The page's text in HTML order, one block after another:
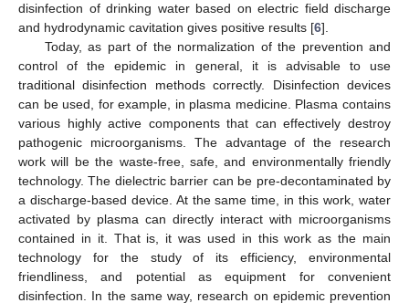
disinfection of drinking water based on electric field discharge
and hydrodynamic cavitation gives positive results [6].
Today, as part of the normalization of the prevention and
control of the epidemic in general, it is advisable to use
traditional disinfection methods correctly. Disinfection devices
can be used, for example, in plasma medicine. Plasma contains
various highly active components that can effectively destroy
pathogenic microorganisms. The advantage of the research
work will be the waste-free, safe, and environmentally friendly
technology. The dielectric barrier can be pre-decontaminated by
a discharge-based device. At the same time, in this work, water
activated by plasma can directly interact with microorganisms
contained in it. That is, it was used in this work as the main
technology for the study of its efficiency, environmental
friendliness, and potential as equipment for convenient
disinfection. In the same way, research on epidemic prevention